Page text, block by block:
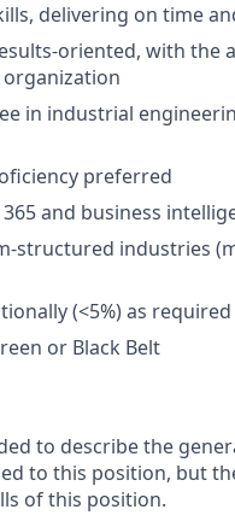
delivering on time
oriented, with the
in industrial
preferred
and business
structured industries
(<5%) as required
or Black Belt
to describe the
to this position, but
of this position.